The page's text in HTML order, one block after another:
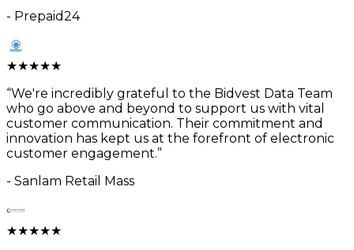
- Prepaid24
★★★★★
“We're incredibly grateful to the Bidvest Data Team
who go above and beyond to support us with vital
customer communication. Their commitment and
innovation has kept us at the forefront of electronic
customer engagement.”
- Sanlam Retail Mass
★★★★★